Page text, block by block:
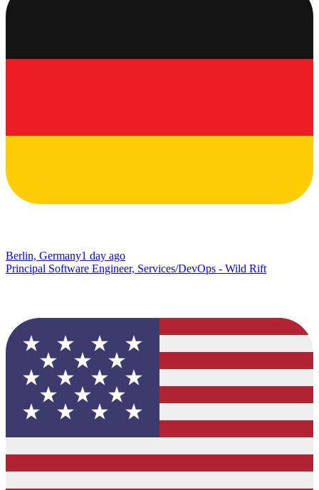
Berlin, Germany1 day ago
Principal Software Engineer, Services/DevOps - Wild Rift